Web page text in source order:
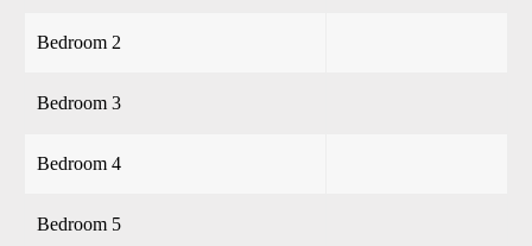
Bedroom 2
Bedroom 3
Bedroom 4
Bedroom 5